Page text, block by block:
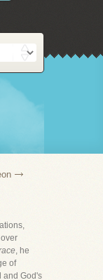
, he
of
and God's